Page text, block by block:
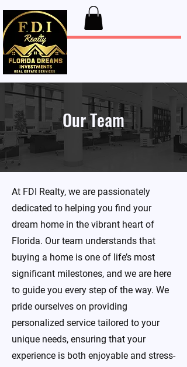
Our Team
At FDI Realty, we are passionately
dedicated to helping you find your
dream home in the vibrant heart of
Florida. Our team understands that
buying a home is one of life’s most
significant milestones, and we are here
to guide you every step of the way. We
pride ourselves on providing
personalized service tailored to your
unique needs, ensuring that your
experience is both enjoyable and stress-